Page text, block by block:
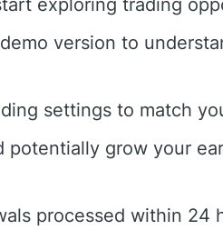
exploring trading
version to
settings to match
potentially grow your
processed within 24